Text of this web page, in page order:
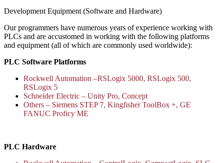
Development Equipment (Software and Hardware)
Our programmers have numerous years of experience working with
PLCs and are accustomed in working with the following platforms
and equipment (all of which are commonly used worldwide):
PLC Software Platforms
Rockwell Automation –RSLogix 5000, RSLogix 500,
RSLogix 5
Schneider Electric – Unity Pro, Concept
Others – Siemens STEP 7, Kingfisher ToolBox +, GE
FANUC Proficy ME
PLC Hardware